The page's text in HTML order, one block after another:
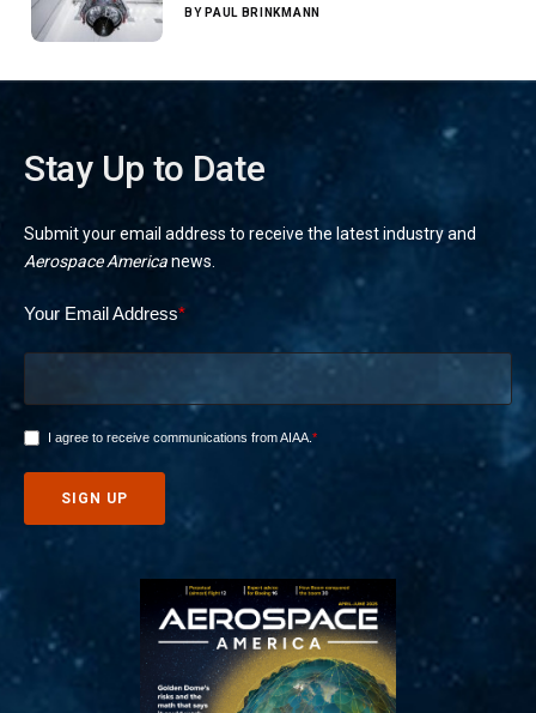
BY PAUL BRINKMANN
Stay Up to Date
Submit your email address to receive the latest industry and
Aerospace Americanews.